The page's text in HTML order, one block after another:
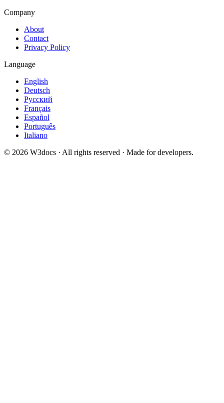
Company
About
Contact
Privacy Policy
Language
English
Deutsch
Русский
Français
Español
Português
Italiano
© 2026 W3docs · All rights reserved · Made for developers.